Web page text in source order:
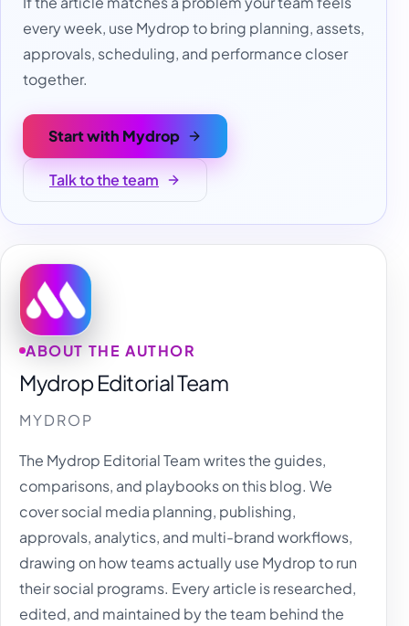
every week, use Mydrop to bring planning, assets,
approvals, scheduling, and performance closer
together.
Start with Mydrop
Talk to the team
ABOUT THE AUTHOR
Mydrop Editorial Team
MYDROP
The Mydrop Editorial Team writes the guides,
comparisons, and playbooks on this blog. We
cover social media planning, publishing,
approvals, analytics, and multi-brand workflows,
drawing on how teams actually use Mydrop to run
their social programs. Every article is researched,
edited, and maintained by the team behind the